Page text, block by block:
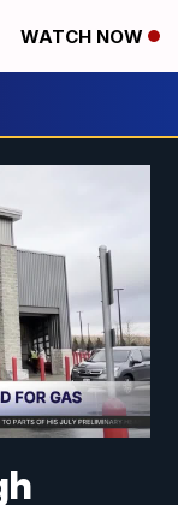
WATCH NOW